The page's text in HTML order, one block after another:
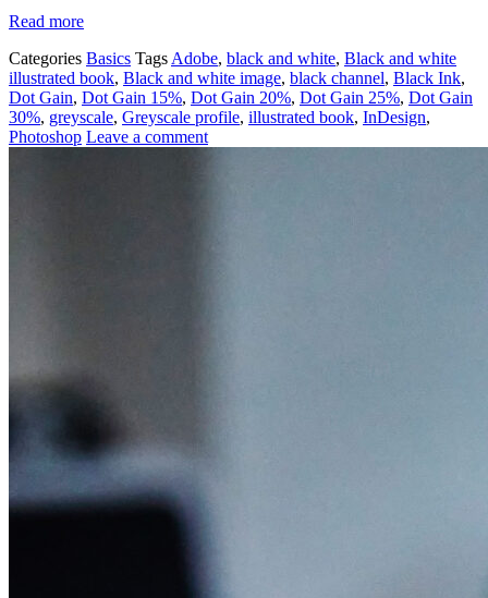
Read more
Categories Basics Tags Adobe, black and white, Black and white
illustrated book, Black and white image, black channel, Black Ink,
Dot Gain, Dot Gain 15%, Dot Gain 20%, Dot Gain 25%, Dot Gain
30%, greyscale, Greyscale profile, illustrated book, InDesign,
Photoshop Leave a comment